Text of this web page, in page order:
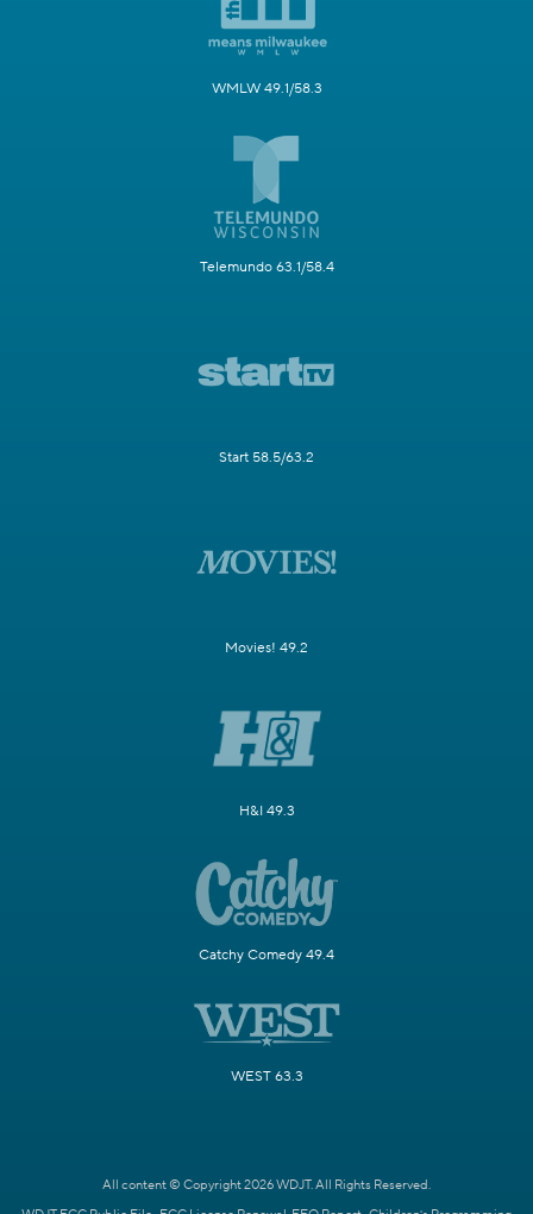
WMLW 49.1/58.3
Telemundo 63.1/58.4
Start 58.5/63.2
Movies! 49.2
H&I 49.3
Catchy Comedy 49.4
WEST 63.3
All content © Copyright 2026 WDJT. All Rights Reserved.